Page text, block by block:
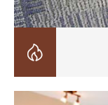
